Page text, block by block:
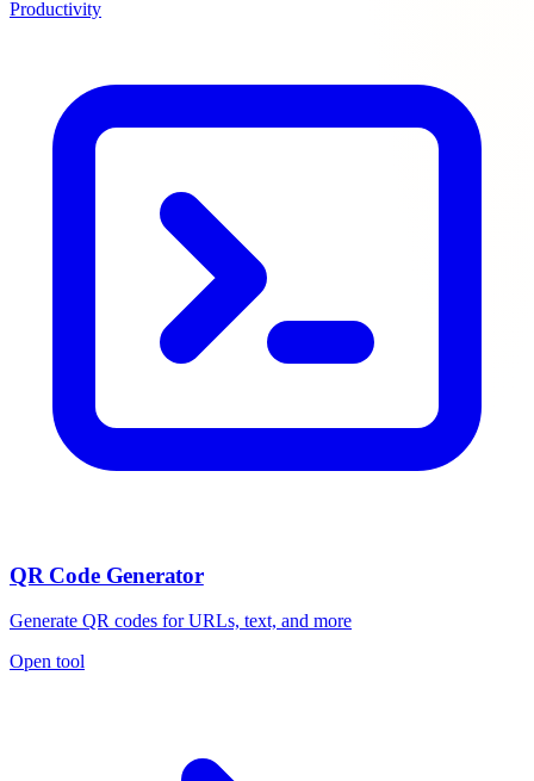
Productivity
QR Code Generator
Generate QR codes for URLs, text, and more
Open tool